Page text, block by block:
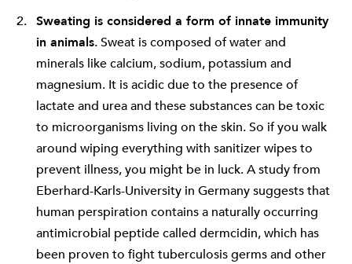
Sweating is considered a form of innate immunity
in animals. Sweat is composed of water and
minerals like calcium, sodium, potassium and
magnesium. It is acidic due to the presence of
lactate and urea and these substances can be toxic
to microorganisms living on the skin. So if you walk
around wiping everything with sanitizer wipes to
prevent illness, you might be in luck. A study from
Eberhard-Karls-University in Germany suggests that
human perspiration contains a naturally occurring
antimicrobial peptide called dermcidin, which has
been proven to fight tuberculosis germs and other